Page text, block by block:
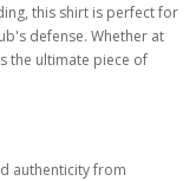
this shirt is perfect for
defense. Whether at
the ultimate piece of
authenticity from